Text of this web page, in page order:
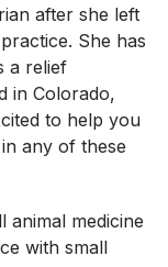
after she left
She has
a relief
in Colorado,
to help you
any of these
animal medicine
with small